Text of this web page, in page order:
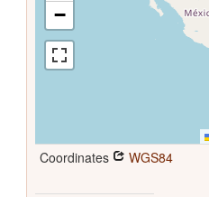
−
Coordinates WGS84